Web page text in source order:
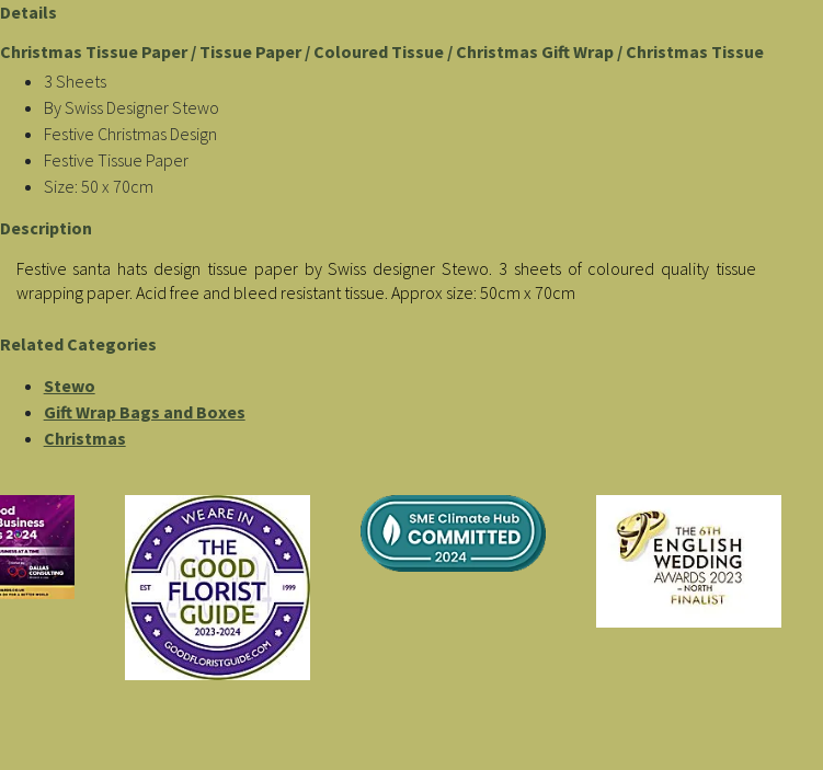
Details
Christmas Tissue Paper / Tissue Paper / Coloured Tissue / Christmas Gift Wrap / Christmas Tissue
3 Sheets
By Swiss Designer Stewo
Festive Christmas Design
Festive Tissue Paper
Size: 50 x 70cm
Description
Festive santa hats design tissue paper by Swiss designer Stewo. 3 sheets of coloured quality tissue
wrapping paper. Acid free and bleed resistant tissue. Approx size: 50cm x 70cm
Related Categories
Stewo
Gift Wrap Bags and Boxes
Christmas